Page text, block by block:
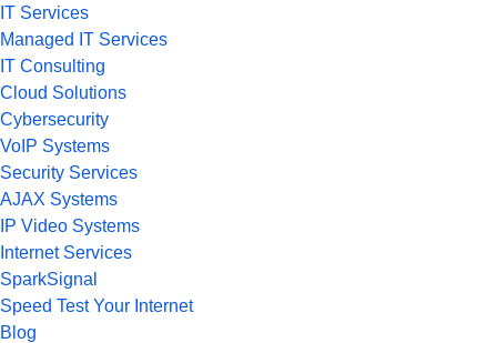
IT Services
Managed IT Services
IT Consulting
Cloud Solutions
Cybersecurity
VoIP Systems
Security Services
AJAX Systems
IP Video Systems
Internet Services
SparkSignal
Speed Test Your Internet
Blog